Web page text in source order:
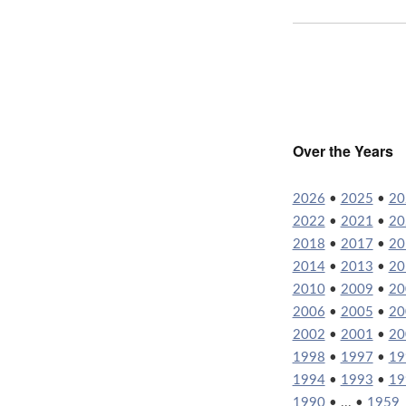
Over the Years
2026 • 2025 •
2022 • 2021 •
2018 • 2017 •
2014• 2013 •
2010• 2009 •
2006 • 2005 •
2002 • 2001 •
1998 • 1997 •
1994• 1993 •
1990• ... • 1959